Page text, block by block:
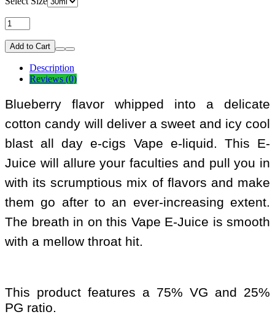
Add to Cart
Description
Reviews (0)
Blueberry flavor whipped into a delicate
cotton candy will deliver a sweet and icy cool
blast all day e-cigs Vape e-liquid. This E-
Juice will allure your faculties and pull you in
with its scrumptious mix of flavors and make
them go after to an ever-increasing extent.
The breath in on this Vape E-Juice is smooth
with a mellow throat hit.
This product features a 75% VG and 25%
PG ratio.